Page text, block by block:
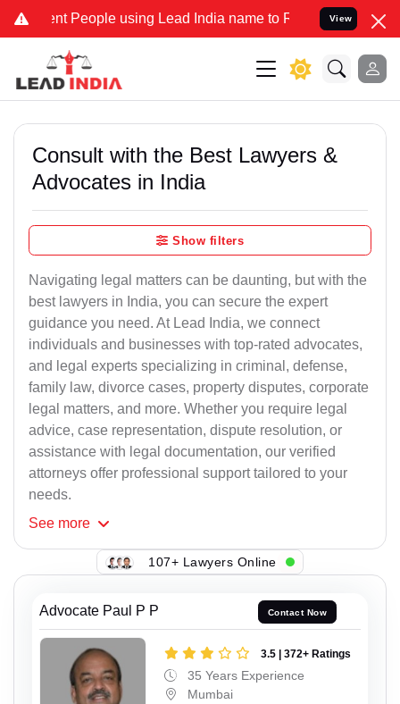
People using Lead India name to Resolve your Legal cases
View
Consult with the Best Lawyers &
Advocates in India
Show filters
Navigating legal matters can be daunting, but with the
best lawyers in India, you can secure the expert
guidance you need. At Lead India, we connect
individuals and businesses with top-rated advocates,
and legal experts specializing in criminal, defense,
family law, divorce cases, property disputes, corporate
legal matters, and more. Whether you require legal
advice, case representation, dispute resolution, or
assistance with legal documentation, our verified
attorneys offer professional support tailored to your
needs.
See more
107+ Lawyers Online
Advocate Paul P P Contact Now
3.5 | 372+ Ratings
35 Years Experience
Mumbai